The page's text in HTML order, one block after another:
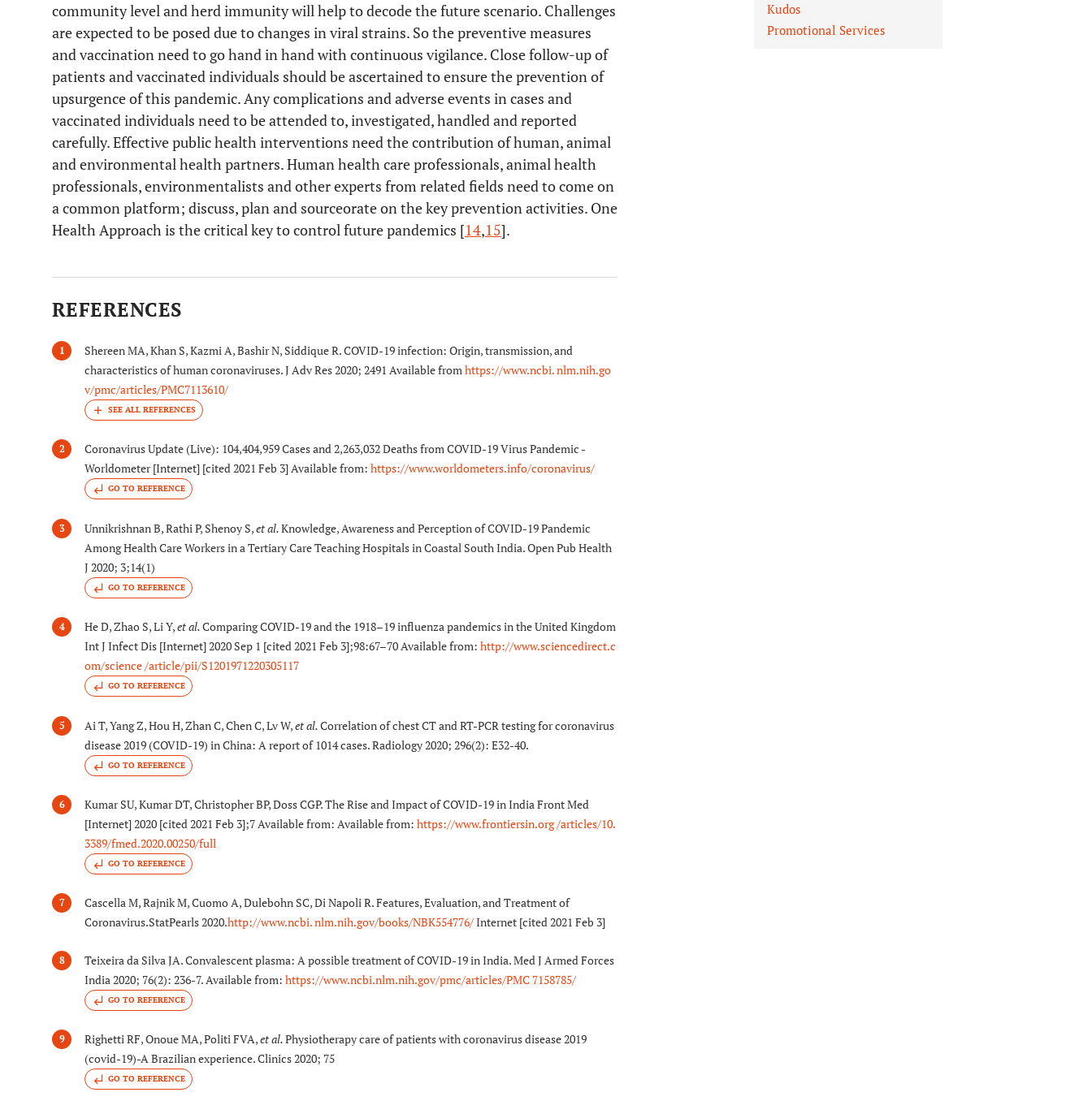
community level and herd immunity will help to decode the future scenario. Challenges
are expected to be posed due to changes in viral strains. So the preventive measures
and vaccination need to go hand in hand with continuous vigilance. Close follow-up of
patients and vaccinated individuals should be ascertained to ensure the prevention of
upsurgence of this pandemic. Any complications and adverse events in cases and
vaccinated individuals need to be attended to, investigated, handled and reported
carefully. Effective public health interventions need the contribution of human, animal
and environmental health partners. Human health care professionals, animal health
professionals, environmentalists and other experts from related fields need to come on
a common platform; discuss, plan and sourceorate on the key prevention activities. One
Health Approach is the critical key to control future pandemics [14,15].
REFERENCES
1
Shereen MA, Khan S, Kazmi A, Bashir N, Siddique R. COVID-19 infection: Origin, transmission, and
characteristics of human coronaviruses. J Adv Res 2020; 2491 Available fromhttps://www.ncbi. nlm.nih.go
v/pmc/articles/PMC7113610/
2
Coronavirus Update (Live): 104,404,959 Cases and 2,263,032 Deaths from COVID-19 Virus Pandemic -
Worldometer [Internet] [cited 2021 Feb 3] Available from: https://www.worldometers.info/coronavirus/
GO TO REFERENCE
3 Unnikrishnan B, Rathi P, Shenoy S,et al.Knowledge, Awareness and Perception of COVID-19 Pandemic
Among Health Care Workers in a Tertiary Care Teaching Hospitals in Coastal South India. Open Pub Health
J 2020; 3;14(1)
GO TO REFERENCE
4 He D, Zhao S, Li Y,et al.Comparing COVID-19 and the 1918–19 influenza pandemics in the United Kingdom
Int J Infect Dis [Internet] 2020 Sep 1 [cited 2021 Feb 3];98:67–70 Available from: http://www.sciencedirect.c
om/science /article/pii/S1201971220305117
GO TO REFERENCE
5 Ai T, Yang Z, Hou H, Zhan C, Chen C, Lv W,et al.Correlation of chest CT and RT-PCR testing for coronavirus
disease 2019 (COVID-19) in China: A report of 1014 cases. Radiology 2020; 296(2): E32-40.
GO TO REFERENCE
6
Kumar SU, Kumar DT, Christopher BP, Doss CGP. The Rise and Impact of COVID-19 in India Front Med
[Internet] 2020 [cited 2021 Feb 3];7 Available from: Available from: https://www.frontiersin.org /articles/10.
3389/fmed.2020.00250/full
GO TO REFERENCE
7
Cascella M, Rajnik M, Cuomo A, Dulebohn SC, Di Napoli R. Features, Evaluation, and Treatment of
Coronavirus.StatPearls 2020.http://www.ncbi. nlm.nih.gov/books/NBK554776/Internet [cited 2021 Feb 3]
8
Teixeira da Silva JA. Convalescent plasma: A possible treatment of COVID-19 in India. Med J Armed Forces
India 2020; 76(2): 236-7. Available from: https://www.ncbi.nlm.nih.gov/pmc/articles/PMC 7158785/
GO TO REFERENCE
9 Righetti RF, Onoue MA, Politi FVA,et al.Physiotherapy care of patients with coronavirus disease 2019
(covid-19)-A Brazilian experience. Clinics 2020; 75
GO TO REFERENCE
Kudos
Promotional Services